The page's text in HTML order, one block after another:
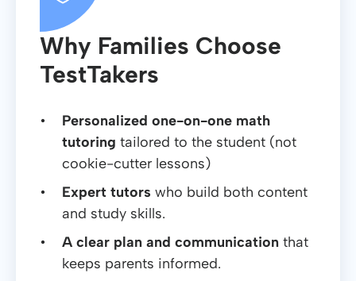
Why Families Choose
TestTakers
Personalized one-on-one math
tutoring tailored to the student (not
cookie-cutter lessons)
Expert tutors who build both content
and study skills.
A clear plan and communication that
keeps parents informed.